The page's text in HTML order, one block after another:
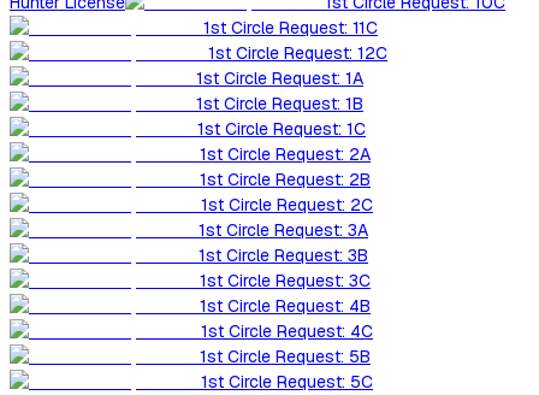
1st Circle Request: 11C
1st Circle Request: 12C
1st Circle Request: 1A
1st Circle Request: 1B
1st Circle Request: 1C
1st Circle Request: 2A
1st Circle Request: 2B
1st Circle Request: 2C
1st Circle Request: 3A
1st Circle Request: 3B
1st Circle Request: 3C
1st Circle Request: 4B
1st Circle Request: 4C
1st Circle Request: 5B
1st Circle Request: 5C